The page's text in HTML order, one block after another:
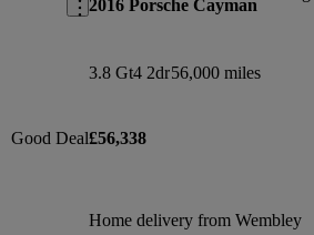
Good Deal
2016 Porsche Cayman
3.8 Gt4 2dr56,000 miles
£56,338
Home delivery from Wembley